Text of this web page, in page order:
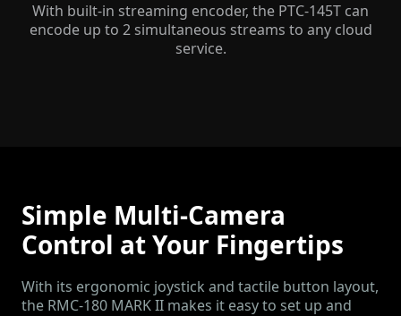
With built-in streaming encoder, the PTC-145T can
encode up to 2 simultaneous streams to any cloud
service.
Simple Multi-Camera
Control at Your Fingertips
With its ergonomic joystick and tactile button layout,
the RMC-180 MARK II makes it easy to set up and